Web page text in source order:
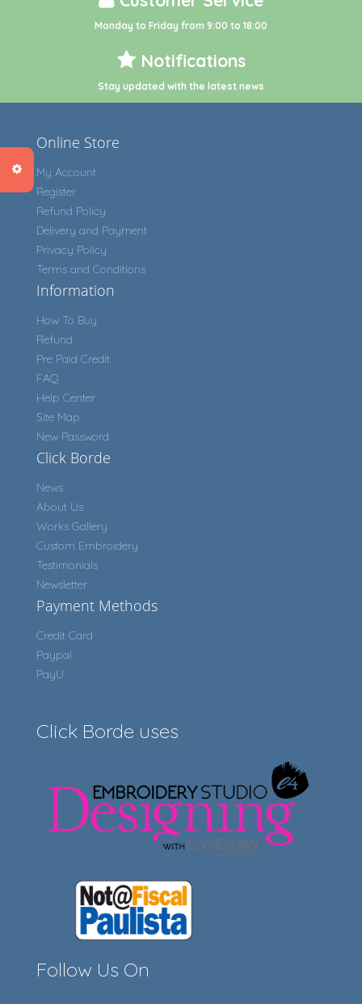
Monday to Friday from 9:00 to 18:00
Notifications
Stay updated with the latest news
Online Store
My Account
Register
Refund Policy
Delivery and Payment
Privacy Policy
Terms and Conditions
Information
How To Buy
Refund
Pre Paid Credit
FAQ
Help Center
Site Map
New Password
Click Borde
News
About Us
Works Gallery
Custom Embroidery
Testimonials
Newsletter
Payment Methods
Credit Card
Paypal
PayU
Click Borde uses
Follow Us On